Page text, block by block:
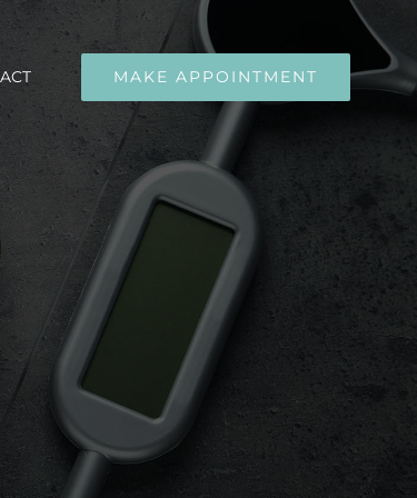
MAKE APPOINTMENT